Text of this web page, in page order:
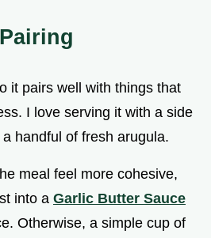
it pairs well with things that
I love serving it with a side
handful of fresh arugula.
meal feel more cohesive,
into a Garlic Butter Sauce
Otherwise, a simple cup of